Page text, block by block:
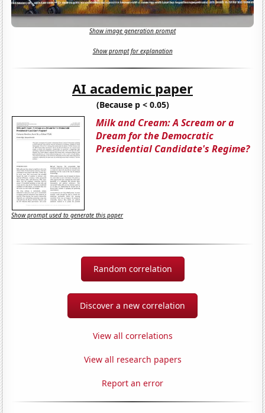
Show image generation prompt
Show prompt for explanation
AI academic paper
(Because p < 0.05)
Milk and Cream: A Scream or a
Dream for the Democratic
Presidential Candidate's Regime?
Show prompt used to generate this paper
Random correlation
Discover a new correlation
View all correlations
View all research papers
Report an error